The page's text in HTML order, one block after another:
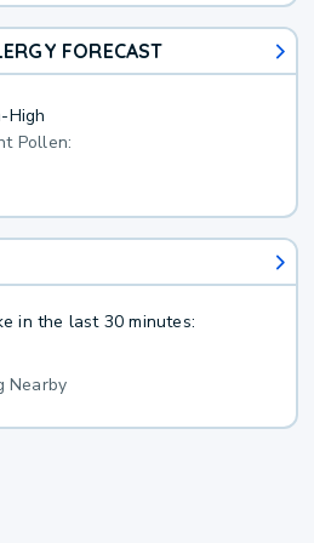
FORECAST
High
Pollen:
in the last 30 minutes:
Nearby